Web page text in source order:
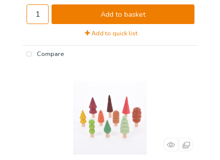
Add to basket
Add to quick list
Compare